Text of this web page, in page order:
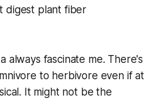
digest plant fiber
always fascinate me. There's
to herbivore even if at
It might not be the